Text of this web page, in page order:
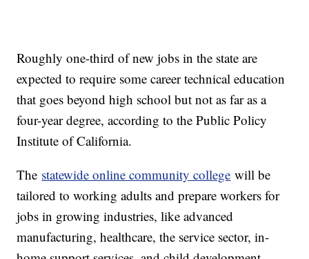
Roughly one-third of new jobs in the state are
expected to require some career technical education
that goes beyond high school but not as far as a
four-year degree, according to the Public Policy
Institute of California.
The statewide online community college will be
tailored to working adults and prepare workers for
jobs in growing industries, like advanced
manufacturing, healthcare, the service sector, in-